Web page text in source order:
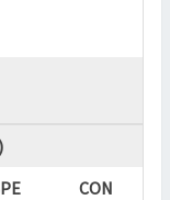
CON